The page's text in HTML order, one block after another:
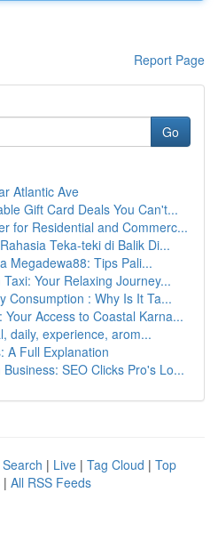
Report Page
Go
Atlantic Ave
Gift Card Deals You Can't...
for Residential and Commerc...
Teka-teki di Balik Di...
Megadewa88: Tips Pali...
Your Relaxing Journey...
Consumption : Why Is It Ta...
Your Access to Coastal Karna...
daily, experience, arom...
A Full Explanation
SEO Clicks Pro's Lo...
| Live | Tag Cloud | Top
| All RSS Feeds